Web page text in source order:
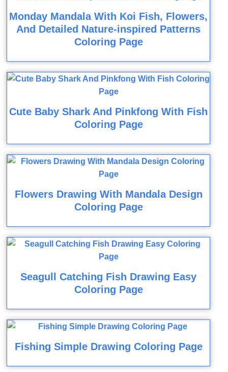
Monday Mandala With Koi Fish, Flowers,
And Detailed Nature-inspired Patterns
Coloring Page
Cute Baby Shark And Pinkfong With Fish
Coloring Page
Flowers Drawing With Mandala Design
Coloring Page
Seagull Catching Fish Drawing Easy
Coloring Page
Fishing Simple Drawing Coloring Page